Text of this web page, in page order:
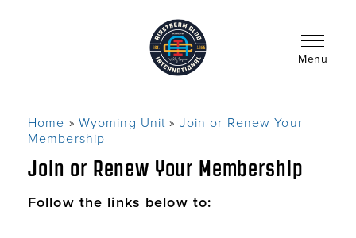
Menu
Breadcrumb
Home Wyoming Unit
Join or Renew Your
Membership
Join or Renew Your Membership
Follow the links below to: